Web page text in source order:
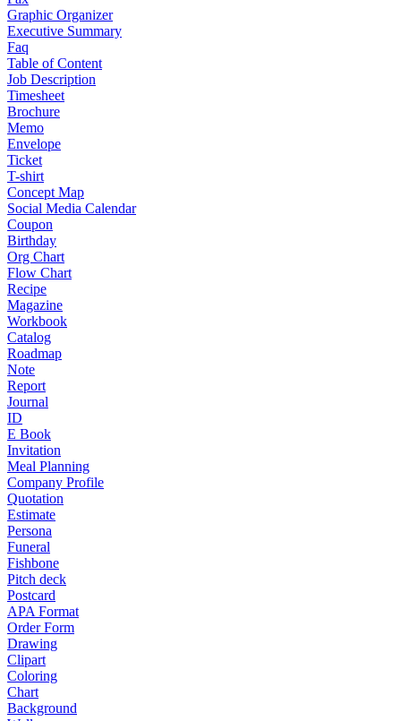
Graphic Organizer
Executive Summary
Faq
Table of Content
Job Description
Timesheet
Brochure
Memo
Envelope
Ticket
T-shirt
Concept Map
Social Media Calendar
Coupon
Birthday
Org Chart
Flow Chart
Recipe
Magazine
Workbook
Catalog
Roadmap
Note
Report
Journal
ID
E Book
Invitation
Meal Planning
Company Profile
Quotation
Estimate
Persona
Funeral
Fishbone
Pitch deck
Postcard
APA Format
Order Form
Drawing
Clipart
Coloring
Chart
Background